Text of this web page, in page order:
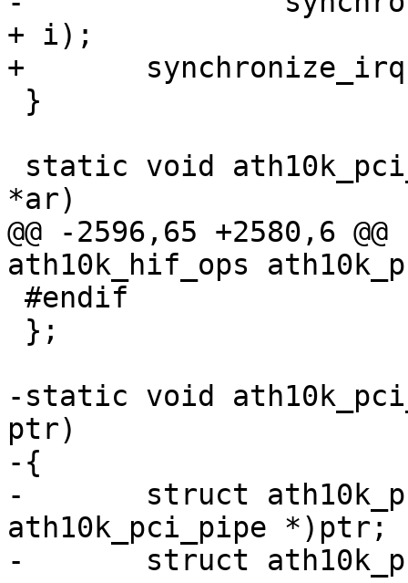
+ i);
+	synchronize_irq(ar_pci->pdev->irq);
*ar)
@@ -2596,65 +2580,6
ath10k_hif_ops
-static void
ptr)
-{
-	struct ath10k_pci_pipe *pipe = (struct
ath10k_pci_pipe *)ptr;
-	struct ath10k_pci *ar_pci = pipe->ar_pci;